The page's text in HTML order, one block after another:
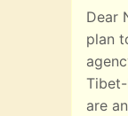
Dear
plan
are